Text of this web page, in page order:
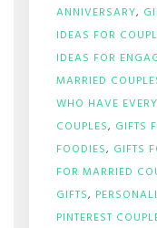
ANNIVERSARY,
IDEAS FOR
IDEAS FOR
MARRIED
WHO HAVE
COUPLES, GIFTS
FOODIES, GIFTS
FOR MARRIED
GIFTS,
PINTEREST